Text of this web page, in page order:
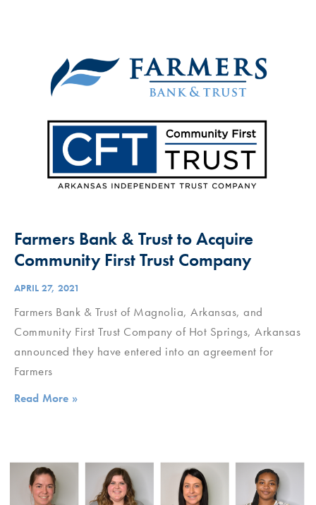
Farmers Bank & Trust to Acquire
Community First Trust Company
APRIL 27, 2021
Farmers Bank & Trust of Magnolia, Arkansas, and
Community First Trust Company of Hot Springs, Arkansas
announced they have entered into an agreement for
Farmers
Read More »